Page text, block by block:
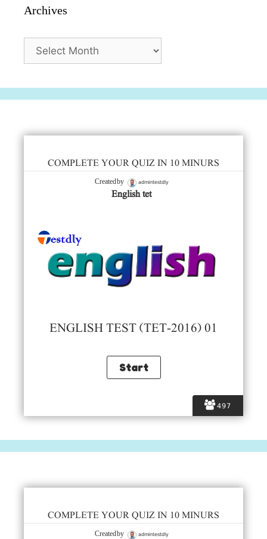
Archives
Archives
497
COMPLETE YOUR QUIZ IN 10 MINURS
Created by admintestdly
English tet
ENGLISH TEST (TET-2016) 01
COMPLETE YOUR QUIZ IN 10 MINURS
Created by admintestdly